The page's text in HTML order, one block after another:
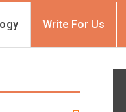
Write For Us